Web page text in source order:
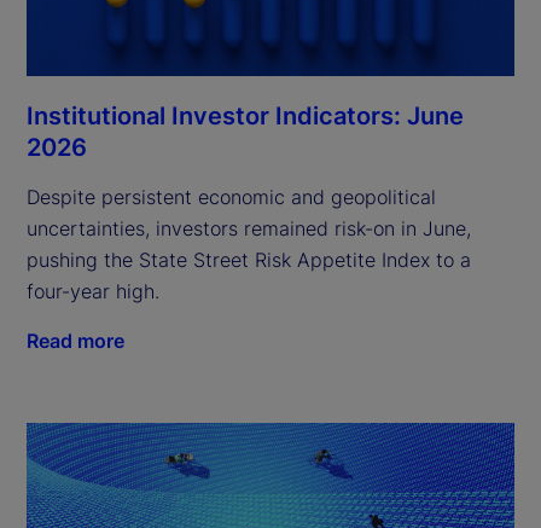
Institutional Investor Indicators: June
2026
Despite persistent economic and geopolitical
uncertainties, investors remained risk-on in June,
pushing the State Street Risk Appetite Index to a
four-year high.
Read more